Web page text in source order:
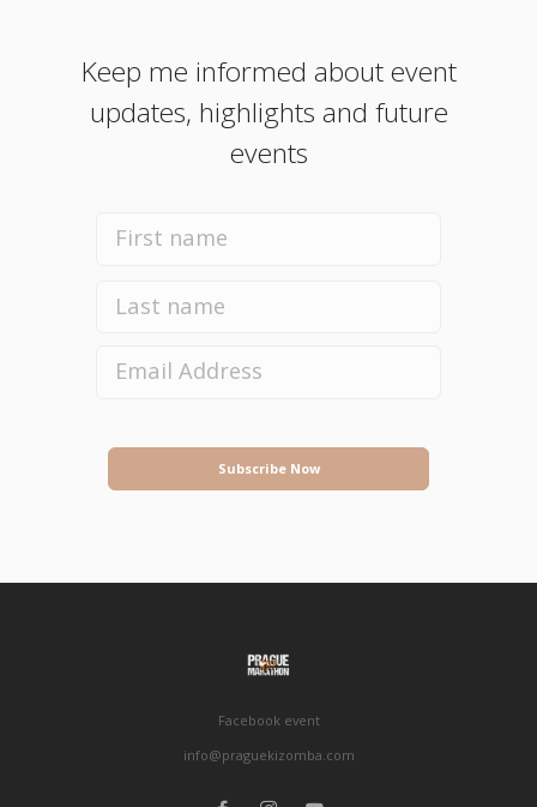
Keep me informed about event
updates, highlights and future
events
Subscribe Now
Facebook event
info@praguekizomba.com